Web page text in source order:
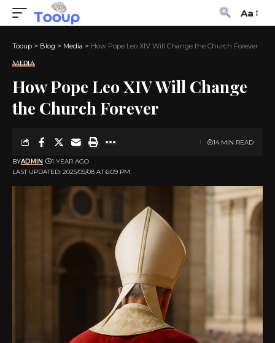
Aa
Tooup > Blog > Media > How Pope Leo XIV Will Change the Church Forever
MEDIA
How Pope Leo XIV Will Change
the Church Forever
LAST UPDATED: 2025/05/08 AT 6:09 PM
BYADMIN 1 YEAR AGO
14 MIN READ